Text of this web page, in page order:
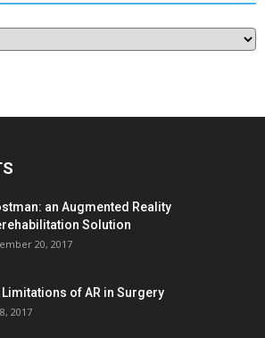
an Augmented Reality
Solution
20, 2017
Limitations of AR in Surgery
2017